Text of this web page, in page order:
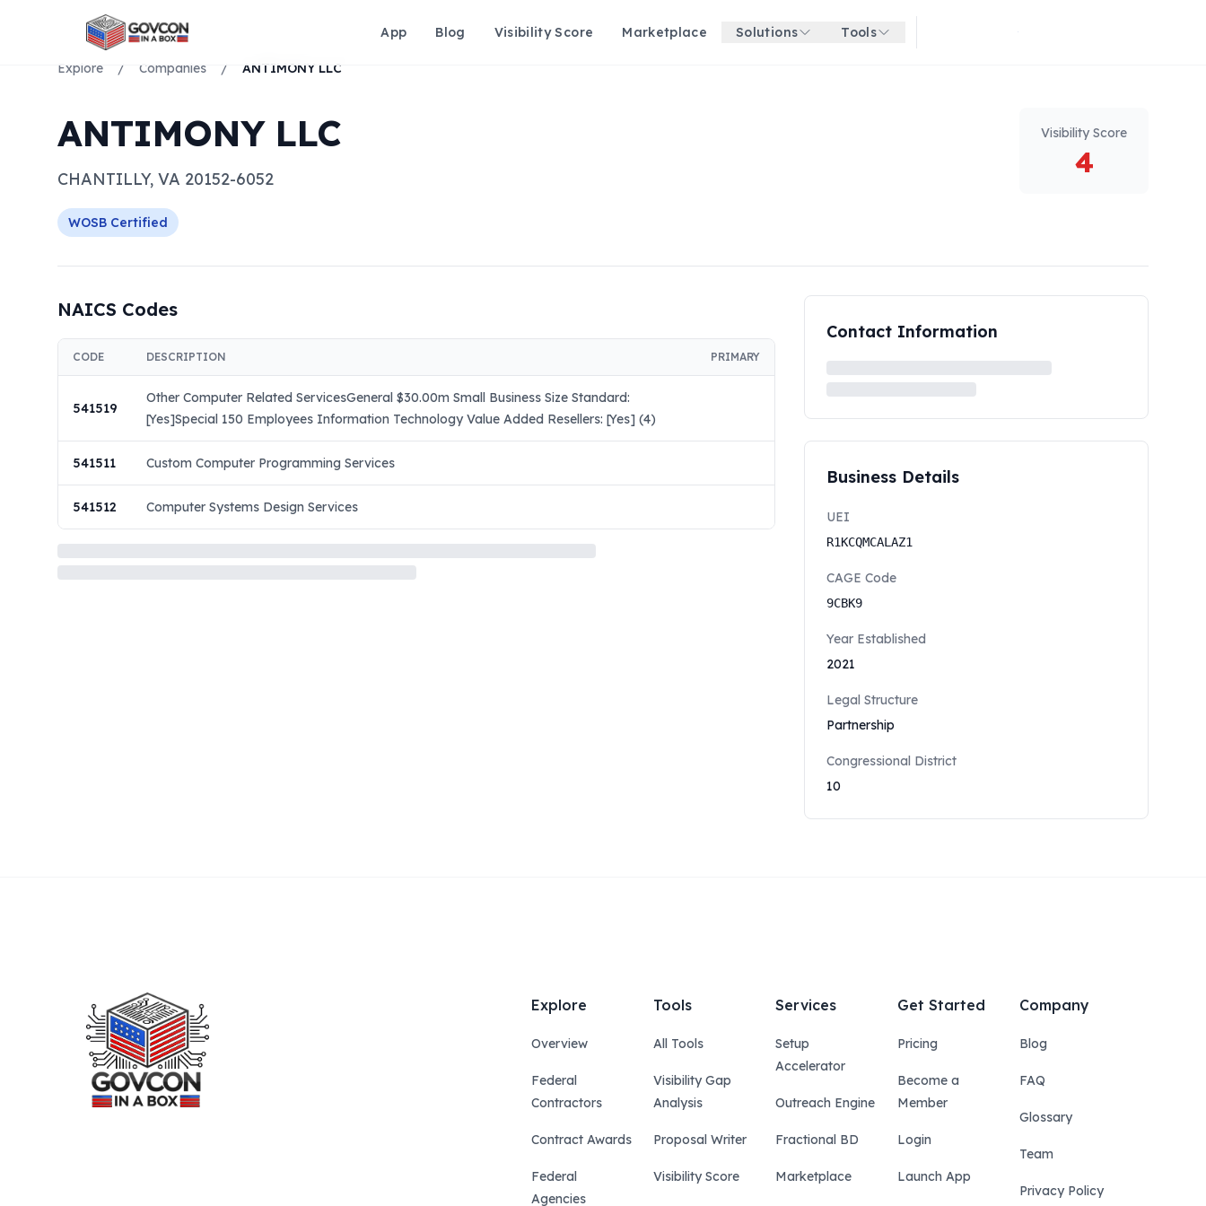
App Blog Visibility Score Marketplace Solutions Tools Get started for free
Explore / Companies / ANTIMONY LLC
ANTIMONY LLC
CHANTILLY, VA 20152-6052
WOSB Certified
Visibility Score
4
NAICS Codes
CODE DESCRIPTION PRIMARY
541519
Other Computer Related ServicesGeneral $30.00m Small Business Size Standard:
[Yes]Special 150 Employees Information Technology Value Added Resellers: [Yes] (4)
541511 Custom Computer Programming Services
541512 Computer Systems Design Services
Contact Information
Business Details
UEI
R1KCQMCALAZ1
CAGE Code
9CBK9
Year Established
2021
Legal Structure
Partnership
Congressional District
10
Explore
Overview
Federal
Contractors
Contract Awards
Federal
Agencies
Tools
All Tools
Visibility Gap
Analysis
Proposal Writer
Visibility Score
Services
Setup
Accelerator
Outreach Engine
Fractional BD
Marketplace
Get Started
Pricing
Become a
Member
Login
Launch App
Company
Blog
FAQ
Glossary
Team
Privacy Policy